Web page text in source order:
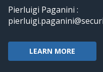
Pierluigi Paganini :
LEARN MORE